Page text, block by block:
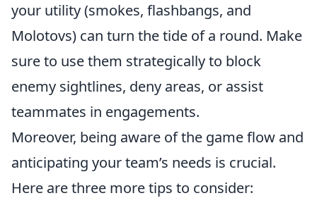
your utility (smokes, flashbangs, and
Molotovs) can turn the tide of a round. Make
sure to use them strategically to block
enemy sightlines, deny areas, or assist
teammates in engagements.
Moreover, being aware of the game flow and
anticipating your team’s needs is crucial.
Here are three more tips to consider: